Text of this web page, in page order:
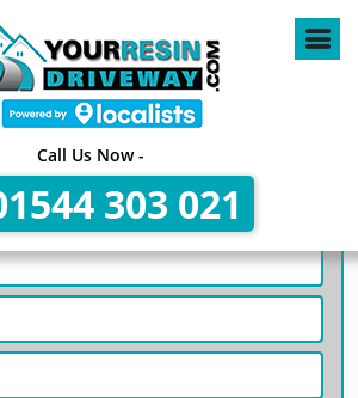
Call Us Now -
303 021
Free No Obligation Quote